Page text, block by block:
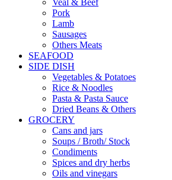
Pork
Lamb
Sausages
Others Meats
SEAFOOD
SIDE DISH
Vegetables & Potatoes
Rice & Noodles
Pasta & Pasta Sauce
Dried Beans & Others
GROCERY
Cans and jars
Soups / Broth/ Stock
Condiments
Spices and dry herbs
Oils and vinegars